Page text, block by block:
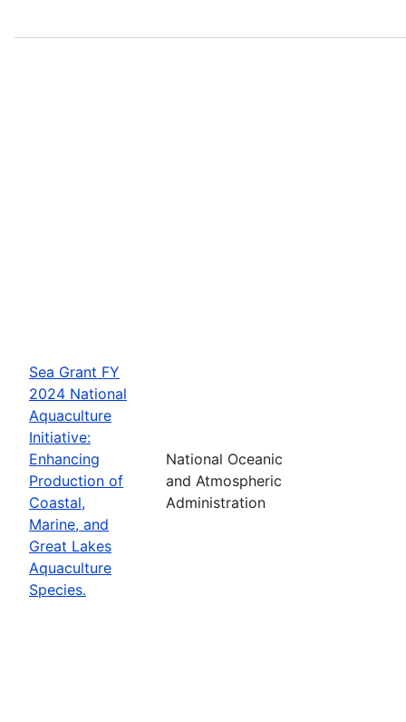
Sea Grant FY
2024 National
Aquaculture
Initiative:
Enhancing
Production of
Coastal,
Marine, and
Great Lakes
Aquaculture
Species.
National Oceanic
and Atmospheric
Administration